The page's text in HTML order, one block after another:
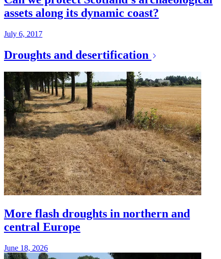
assets along its dynamic coast?
July 6, 2017
Droughts and desertification
More flash droughts in northern and
central Europe
June 18, 2026